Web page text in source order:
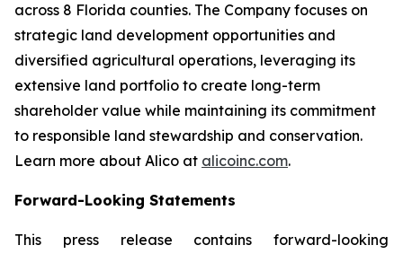
across 8 Florida counties. The Company focuses on
strategic land development opportunities and
diversified agricultural operations, leveraging its
extensive land portfolio to create long-term
shareholder value while maintaining its commitment
to responsible land stewardship and conservation.
Learn more about Alico at alicoinc.com.
Forward-Looking Statements
This press release contains forward-looking